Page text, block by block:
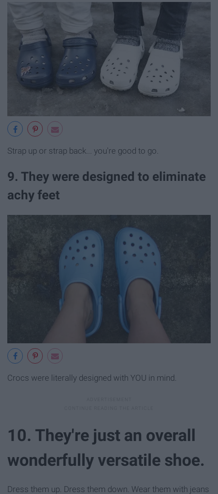
Strap up or strap back... you're good to go.
9. They were designed to eliminate
achy feet
Crocs were literally designed with YOU in mind.
10. They're just an overall
wonderfully versatile shoe.
Dress them up. Dress them down. Wear them with jeans